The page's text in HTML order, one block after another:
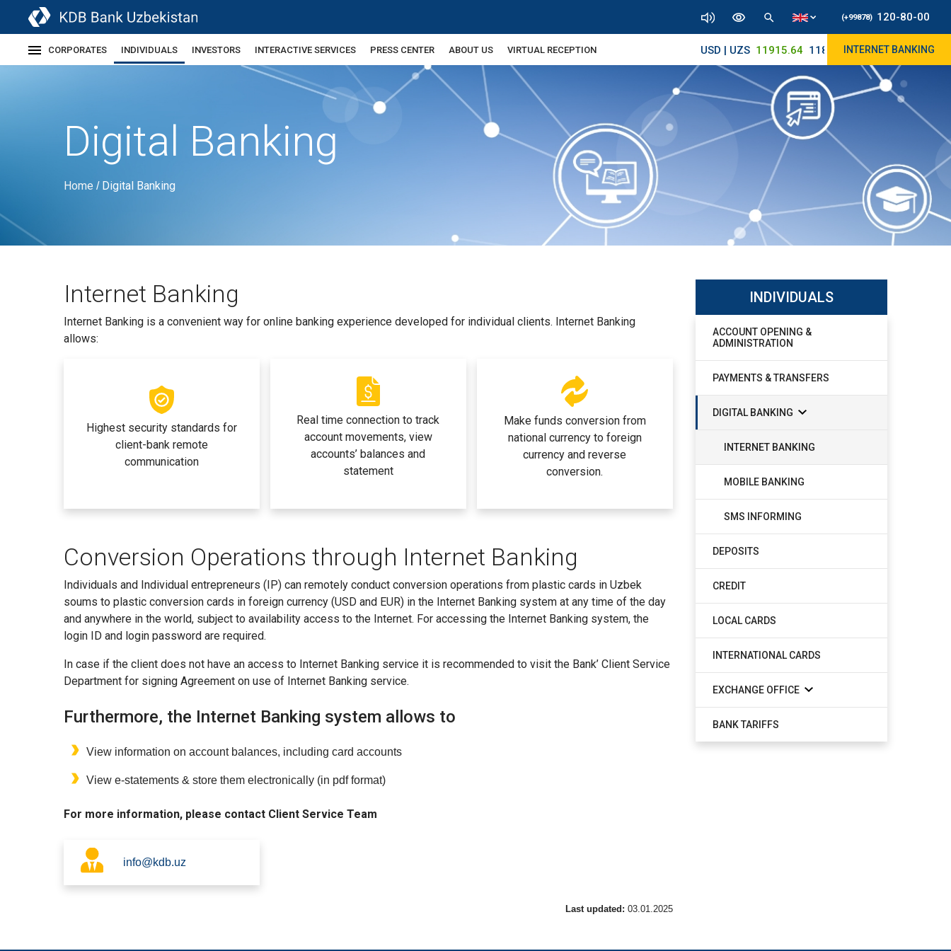
(+99878) 120-80-00
CORPORATES INDIVIDUALS INVESTORS INTERACTIVE SERVICES PRESS CENTER ABOUT US VIRTUAL RECEPTION USD | UZS 11915.64 11890/12010INTERNET BANKING
Digital Banking
Home / Digital Banking
Internet Banking
Internet Banking is a convenient way for online banking experience developed for individual clients. Internet Banking
allows:
Highest security standards for
client-bank remote
communication
Real time connection to track
account movements, view
accounts’ balances and
statement
Make funds conversion from
national currency to foreign
currency and reverse
conversion.
Conversion Operations through Internet Banking
Individuals and Individual entrepreneurs (IP) can remotely conduct conversion operations from plastic cards in Uzbek
soums to plastic conversion cards in foreign currency (USD and EUR) in the Internet Banking system at any time of the day
and anywhere in the world, subject to availability access to the Internet. For accessing the Internet Banking system, the
login ID and login password are required.
In case if the client does not have an access to Internet Banking service it is recommended to visit the Bank’ Client Service
Department for signing Agreement on use of Internet Banking service.
Furthermore, the Internet Banking system allows to
View information on account balances, including card accounts
View e-statements & store them electronically (in pdf format)
For more information, please contact Client Service Team
info@kdb.uz
Last updated: 03.01.2025
INDIVIDUALS
ACCOUNT OPENING &
ADMINISTRATION
PAYMENTS & TRANSFERS
DIGITAL BANKING
INTERNET BANKING
MOBILE BANKING
SMS INFORMING
DEPOSITS
CREDIT
LOCAL CARDS
INTERNATIONAL CARDS
EXCHANGE OFFICE
BANK TARIFFS